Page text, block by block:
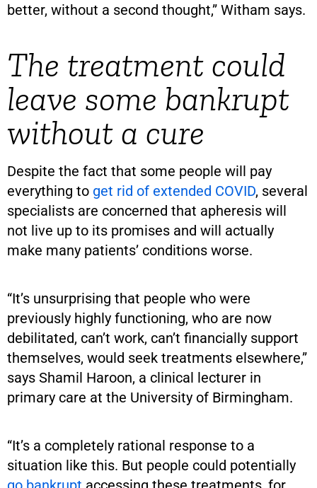
better, without a second thought,” Witham says.
The treatment could
leave some bankrupt
without a cure
Despite the fact that some people will pay
everything to get rid of extended COVID, several
specialists are concerned that apheresis will
not live up to its promises and will actually
make many patients’ conditions worse.
“It’s unsurprising that people who were
previously highly functioning, who are now
debilitated, can’t work, can’t financially support
themselves, would seek treatments elsewhere,”
says Shamil Haroon, a clinical lecturer in
primary care at the University of Birmingham.
“It’s a completely rational response to a
situation like this. But people could potentially